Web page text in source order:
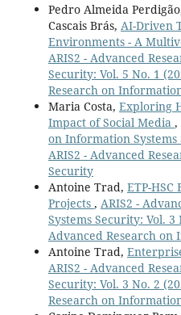
Pedro Almeida
Cascais Brás, AI-Driven
Environments - A
ARIS2 - Advanced
Security: Vol. 5 No. 1
Research on
Maria Costa, Exploring
Impact of Social Media ,
on Information Systems
ARIS2 - Advanced
Security
Antoine Trad, ETP-
Projects , ARIS2 -
Systems Security: Vol. 3
Advanced Research on
Antoine Trad,
ARIS2 - Advanced
Security: Vol. 3 No. 2
Research on